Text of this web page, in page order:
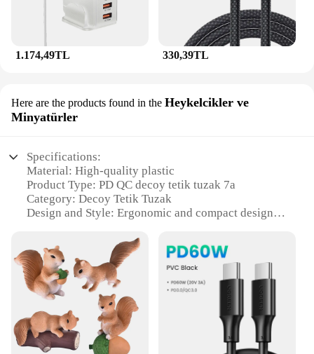
1.174,49TL 330,39TL
Here are the products found in the Heykelcikler ve
Minyatürler
Specifications:
Material: High-quality plastic
Product Type: PD QC decoy tetik tuzak 7a
Category: Decoy Tetik Tuzak
Design and Style: Ergonomic and compact design
Performance and Property: Compatible with various
devices
Parts and Accessories: Comes with multiple sets for
sale
Features:
**Efficient Charging Companion**